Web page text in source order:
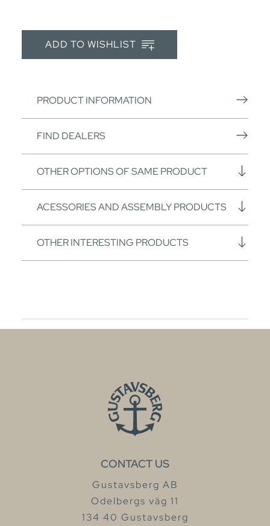
ADD TO WISHLIST
PRODUCT INFORMATION
FIND DEALERS
OTHER OPTIONS OF SAME PRODUCT
ACESSORIES AND ASSEMBLY PRODUCTS
OTHER INTERESTING PRODUCTS
CONTACT US
Gustavsberg AB
Odelbergs väg 11
134 40 Gustavsberg